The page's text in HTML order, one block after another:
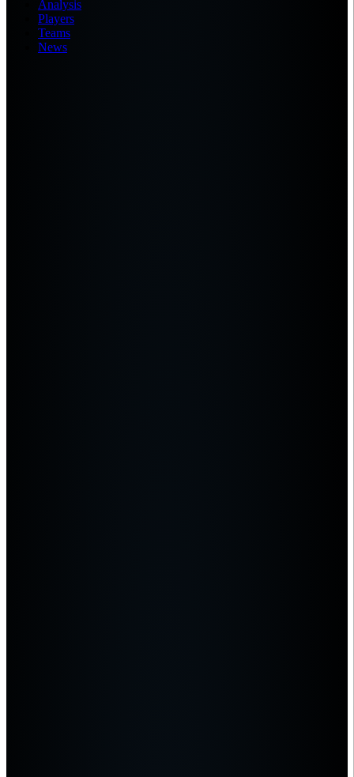
Analysis
Players
Teams
News